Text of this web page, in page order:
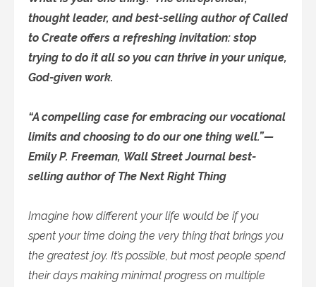
thought leader, and best-selling author of Called
to Create offers a refreshing invitation: stop
trying to do it all so you can thrive in your unique,
God-given work.
“A compelling case for embracing our vocational
limits and choosing to do our one thing well.”—
Emily P. Freeman, Wall Street Journal best-
selling author of The Next Right Thing
Imagine how different your life would be if you
spent your time doing the very thing that brings you
the greatest joy. It’s possible, but most people spend
their days making minimal progress on multiple